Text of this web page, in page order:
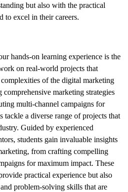
but also with the practical
to excel in their careers.
hands-on learning experience is the
on real-world projects that
of the digital marketing
marketing strategies
multi-channel campaigns for
tackle a diverse range of projects that
Guided by experienced
students gain invaluable insights
from crafting compelling
for maximum impact. These
practical experience but also
problem-solving skills that are